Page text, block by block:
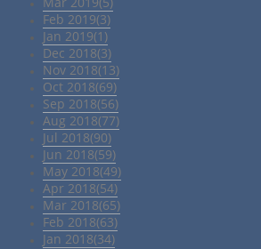
Feb 2019(3)
Jan 2019(1)
Dec 2018(3)
Nov 2018(13)
Oct 2018(69)
Sep 2018(56)
Aug 2018(77)
Jul 2018(90)
Jun 2018(59)
May 2018(49)
Apr 2018(54)
Mar 2018(65)
Feb 2018(63)
Jan 2018(34)